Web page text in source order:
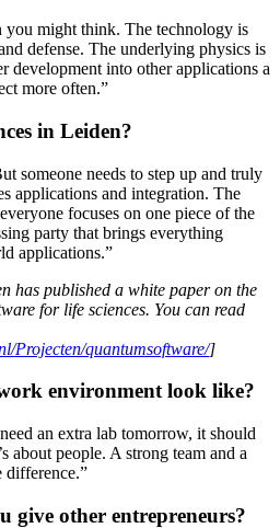
you might think. The technology is
defense. The underlying physics is
development into other applications a
more often.”
in Leiden?
someone needs to step up and truly
applications and integration. The
focuses on one piece of the
party that brings everything
applications.”
has published a white paper on the
for life sciences. You can read
Projecten/quantumsoftware/]
environment look like?
an extra lab tomorrow, it should
about people. A strong team and a
difference.”
give other entrepreneurs?